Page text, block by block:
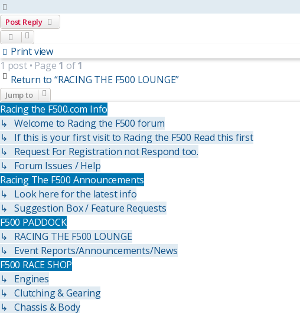
Post Reply
Print view
1 post • Page 1 of1
Return to “RACING THE F500 LOUNGE”
Jump to
Racing the F500.com Info
↳ Welcome to Racing the F500 forum
↳ If this is your first visit to Racing the F500 Read this first
↳ Request For Registration not Respond too.
↳ Forum Issues / Help
Racing The F500 Announcements
↳ Look here for the latest info
↳ Suggestion Box / Feature Requests
F500 PADDOCK
↳ RACING THE F500 LOUNGE
↳ Event Reports/Announcements/News
F500 RACE SHOP
↳ Engines
↳ Clutching & Gearing
↳ Chassis & Body